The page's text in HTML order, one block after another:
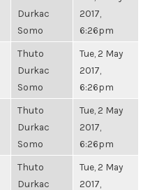
Durkac
Somo
2017,
6:26pm
Thuto
Durkac
Somo
Tue, 2 May
2017,
6:26pm
Thuto
Durkac
Somo
Tue, 2 May
2017,
6:26pm
Thuto
Durkac
Tue, 2 May
2017,